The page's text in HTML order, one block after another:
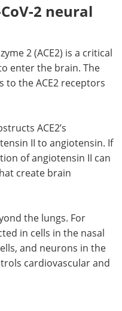
CoV-2 neural
2 (ACE2) is a critical
enter the brain. The
to the ACE2 receptors
ACE2’s
II to angiotensin. If
of angiotensin II can
create brain
the lungs. For
in cells in the nasal
and neurons in the
cardiovascular and